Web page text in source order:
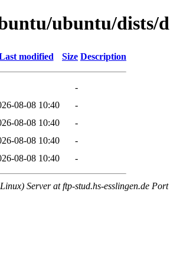
ubuntu/dists/
modified Size Description
-
08-08 10:40
-
08-08 10:40
-
08-08 10:40
-
08-08 10:40 -
Server at ftp-stud.hs-esslingen.de